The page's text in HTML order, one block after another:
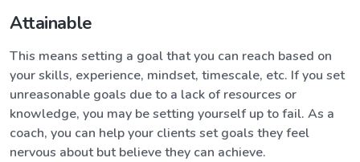
Attainable
This means setting a goal that you can reach based on
your skills, experience, mindset, timescale, etc. If you set
unreasonable goals due to a lack of resources or
knowledge, you may be setting yourself up to fail. As a
coach, you can help your clients set goals they feel
nervous about but believe they can achieve.